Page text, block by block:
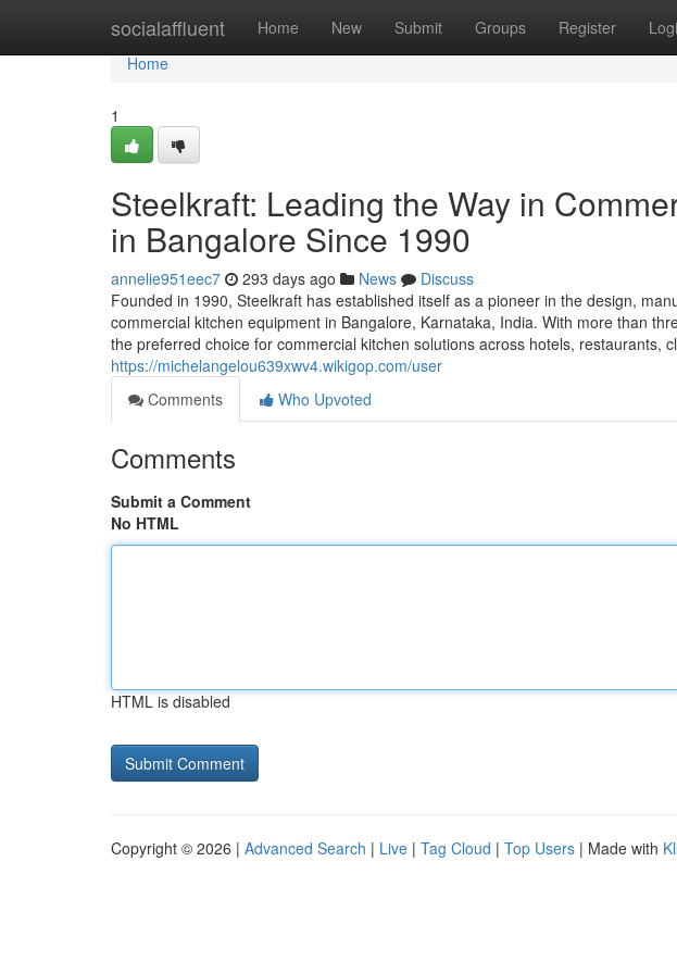
socialaffluent Home New Submit Groups Register
Home
Home
1
Steelkraft: Leading the Way in
in Bangalore Since 1990
annelie951eec7 293 days ago News
Discuss
Founded in 1990, Steelkraft has established itself as a pioneer in the design,
commercial kitchen equipment in Bangalore, Karnataka, India. With more than
the preferred choice for commercial kitchen solutions across hotels, restaurants,
https://michelangelou639xwv4.wikigop.com/user
Comments
Who Upvoted
Comments
Submit a Comment
No HTML
HTML is disabled
Copyright © 2026 | Advanced Search | Live | Tag Cloud | Top Users | Made with